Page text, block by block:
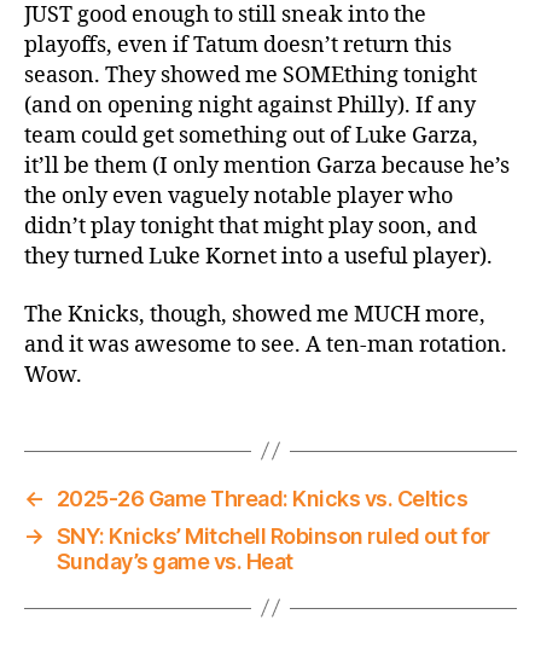
JUST good enough to still sneak into the
playoffs, even if Tatum doesn’t return this
season. They showed me SOMEthing tonight
(and on opening night against Philly). If any
team could get something out of Luke Garza,
it’ll be them (I only mention Garza because he’s
the only even vaguely notable player who
didn’t play tonight that might play soon, and
they turned Luke Kornet into a useful player).
The Knicks, though, showed me MUCH more,
and it was awesome to see. A ten-man rotation.
Wow.
←
2025-26 Game Thread: Knicks vs. Celtics
→ SNY: Knicks’ Mitchell Robinson ruled out for
Sunday’s game vs. Heat